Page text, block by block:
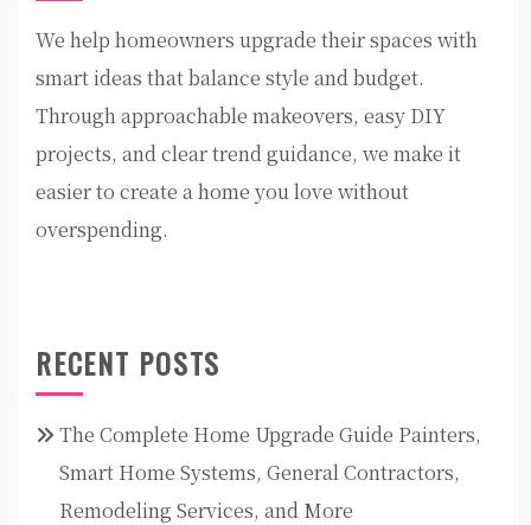
We help homeowners upgrade their spaces with
smart ideas that balance style and budget.
Through approachable makeovers, easy DIY
projects, and clear trend guidance, we make it
easier to create a home you love without
overspending.
RECENT POSTS
The Complete Home Upgrade Guide Painters,
Smart Home Systems, General Contractors,
Remodeling Services, and More